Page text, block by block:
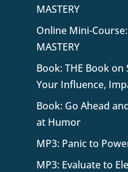
MASTERY
Online Mini-Course:
MASTERY
Book: THE Book
Your Influence,
Book: Go Ahead
at Humor
MP3: Panic to
MP3: Evaluate to